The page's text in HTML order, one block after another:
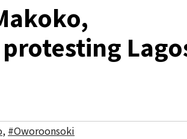
, #Oworoonsoki